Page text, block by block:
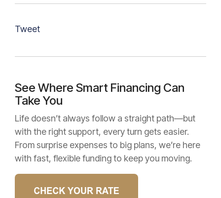
Tweet
See Where Smart Financing Can
Take You
Life doesn’t always follow a straight path—but
with the right support, every turn gets easier.
From surprise expenses to big plans, we’re here
with fast, flexible funding to keep you moving.